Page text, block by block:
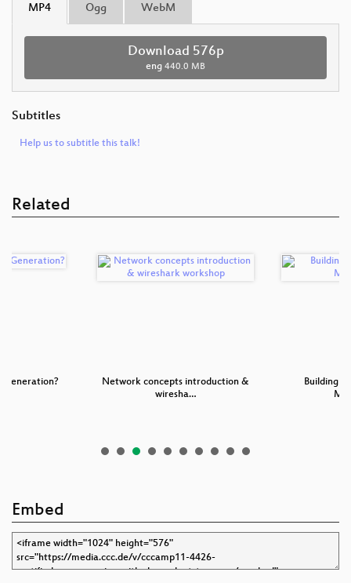
MP4 Ogg WebM
Download 576p
eng 440.0 MB
Subtitles
Help us to subtitle this talk!
Related
Generation?
Network concepts introduction &
wiresha…
Building
Embed